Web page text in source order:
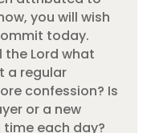
you will wish
today.
the Lord what
a regular
confession? Is
or a new
each day?